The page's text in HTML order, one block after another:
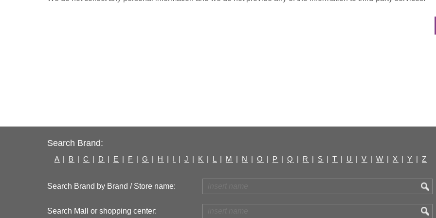
Search Brand:
A | B | C | D | E | F | G | H | I | J | K | L | M | N | O | P | Q | R | S | T | U | V | W | X | Y | Z
Search Brand by Brand / Store name:
Search Mall or shopping center: